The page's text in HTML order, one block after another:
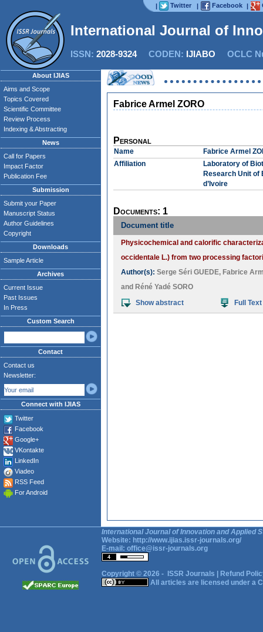
| Twitter | Facebook |
International Journal of
ISSN: 2028-9324CODEN: IJIABO OCLC
About IJIAS
Aims and Scope
Topics Covered
Scientific Committee
Review Process
Indexing & Abstracting
News
Call for Papers
Impact Factor
Publication Fee
Submission
Submit your Paper
Manuscript Status
Author Guidelines
Copyright
Downloads
Sample Article
Archives
Current Issue
Past Issues
In Press
Custom Search
Contact
Contact us
Newsletter:
Connect with IJIAS
Twitter
Facebook
Google+
VKontakte
LinkedIn
Viadeo
RSS Feed
For Android
Fabrice Armel ZORO
Personal
Name
Fabrice Armel
Affiliation
Laboratory of
Research Unit of
d’Ivoire
Documents: 1
Document title
Physicochemical and calorific
occidentale L.) from two processing
Author(s): Serge Séri GUEDE, Fabrice
and Réné Yadé SORO
Show abstract
Full Text
International Journal of Innovation and Applied
Website: http://www.ijias.issr-journals.org/
E-mail: office@issr-journals.org
Copyright © 2026 - ISSR Journals
Refund
All articles are licensed under a